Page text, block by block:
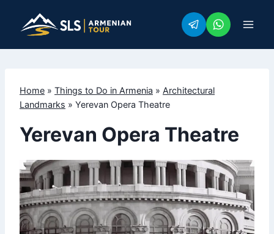
Home » Things to Do in Armenia » Architectural
Landmarks » Yerevan Opera Theatre
Yerevan Opera Theatre